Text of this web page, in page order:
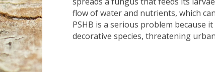
flow of water and nutrients, which
PSHB is a serious problem because
decorative species, threatening